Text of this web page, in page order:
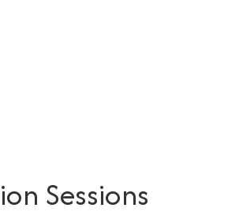
Sessions